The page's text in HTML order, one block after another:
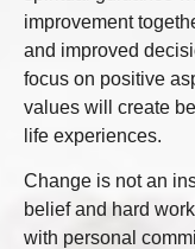
improvement
and improved
focus on positive
values will create
life experiences.
Change is not an
belief and hard
with personal